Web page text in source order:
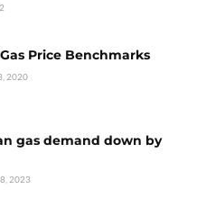
Price Benchmarks
2020
gas demand down by
2023